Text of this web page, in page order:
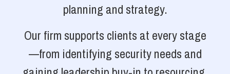
planning and strategy.
Our firm supports clients at every stage
—from identifying security needs and